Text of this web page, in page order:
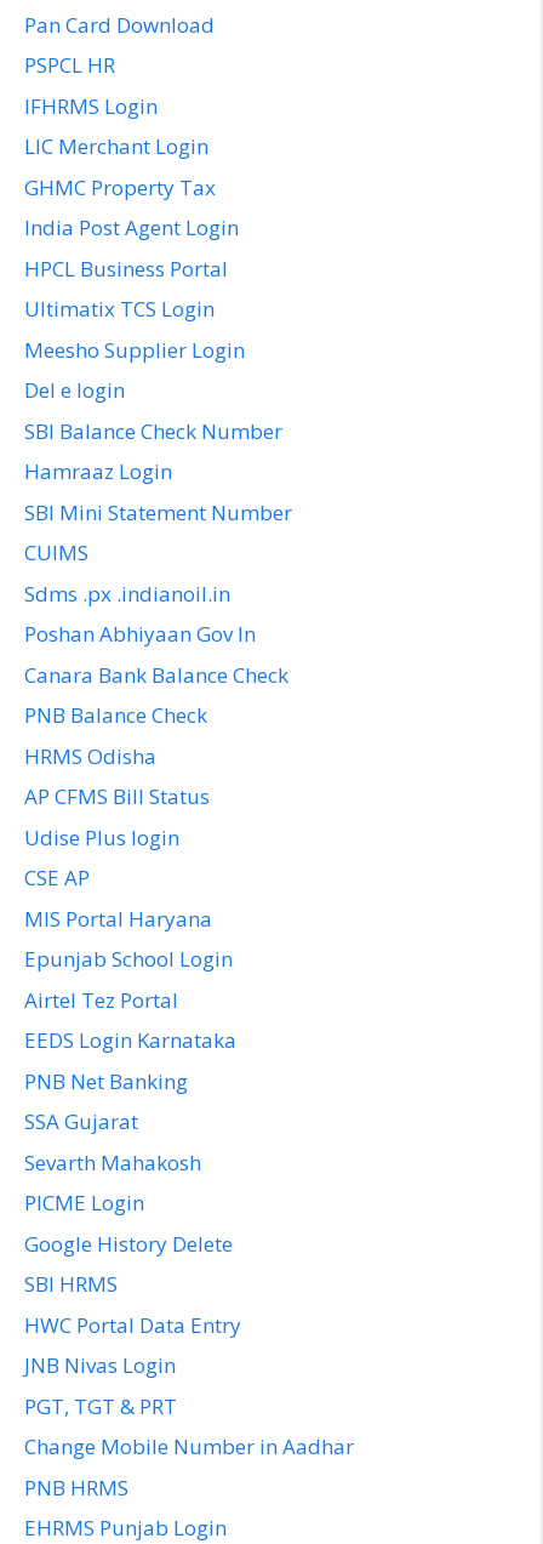
Pan Card Download
PSPCL HR
IFHRMS Login
LIC Merchant Login
GHMC Property Tax
India Post Agent Login
HPCL Business Portal
Ultimatix TCS Login
Meesho Supplier Login
Del e login
SBI Balance Check Number
Hamraaz Login
SBI Mini Statement Number
CUIMS
Sdms .px .indianoil.in
Poshan Abhiyaan Gov In
Canara Bank Balance Check
PNB Balance Check
HRMS Odisha
AP CFMS Bill Status
Udise Plus login
CSE AP
MIS Portal Haryana
Epunjab School Login
Airtel Tez Portal
EEDS Login Karnataka
PNB Net Banking
SSA Gujarat
Sevarth Mahakosh
PICME Login
Google History Delete
SBI HRMS
HWC Portal Data Entry
JNB Nivas Login
PGT, TGT & PRT
Change Mobile Number in Aadhar
PNB HRMS
EHRMS Punjab Login